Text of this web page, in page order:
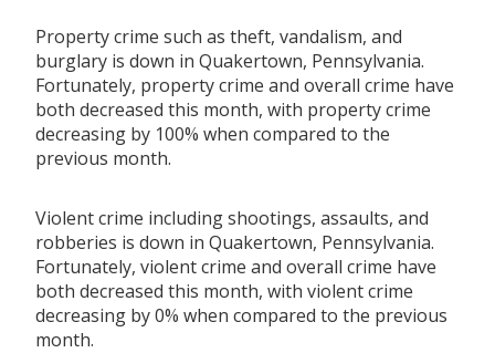
Property crime such as theft, vandalism, and
burglary is down in Quakertown, Pennsylvania.
Fortunately, property crime and overall crime have
both decreased this month, with property crime
decreasing by 100% when compared to the
previous month.
Violent crime including shootings, assaults, and
robberies is down in Quakertown, Pennsylvania.
Fortunately, violent crime and overall crime have
both decreased this month, with violent crime
decreasing by 0% when compared to the previous
month.